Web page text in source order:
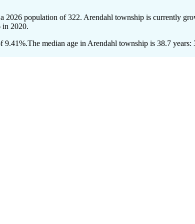
2026 population of322. Arendahl township is currently
in 2020.
9.41%.The median age in Arendahl township is 38.7